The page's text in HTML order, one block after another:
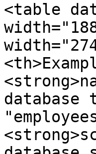
<table
database